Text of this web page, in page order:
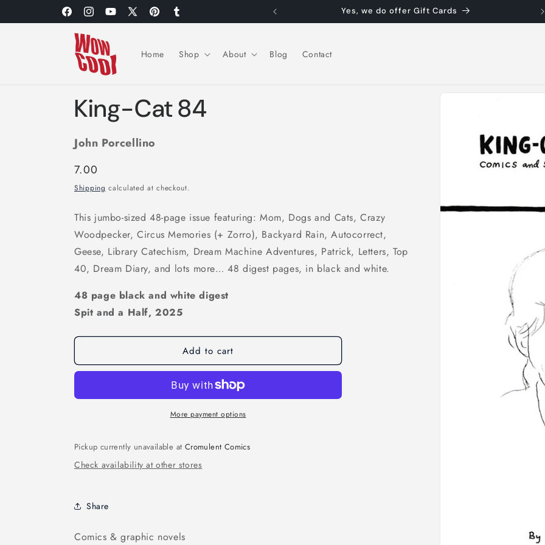
FacebookInstagramYouTube
X
PinterestTumblr
Yes, we do offer Gift Cards
Home Shop About Blog Contact
King-Cat 84
John Porcellino
Regular
price
7.00
Shipping calculated at checkout.
This jumbo-sized 48-page issue featuring: Mom, Dogs and Cats, Crazy
Woodpecker, Circus Memories (+ Zorro), Backyard Rain, Autocorrect,
Geese, Library Catechism, Dream Machine Adventures, Patrick, Letters, Top
40, Dream Diary, and lots more… 48 digest pages, in black and white.
48 page black and white digest
Spit and a Half, 2025
Add to cart
More payment options
Pickup currently unavailable at Cromulent Comics
Check availability at other stores
Share
Comics & graphic novels